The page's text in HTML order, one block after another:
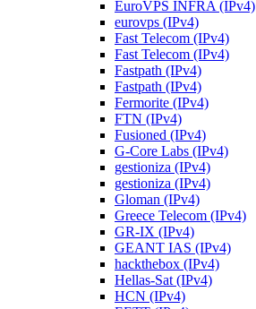
EuroVPS INFRA (IPv4)
eurovps (IPv4)
Fast Telecom (IPv4)
Fast Telecom (IPv4)
Fastpath (IPv4)
Fastpath (IPv4)
Fermorite (IPv4)
FTN (IPv4)
Fusioned (IPv4)
G-Core Labs (IPv4)
gestioniza (IPv4)
gestioniza (IPv4)
Gloman (IPv4)
Greece Telecom (IPv4)
GR-IX (IPv4)
GEANT IAS (IPv4)
hackthebox (IPv4)
Hellas-Sat (IPv4)
HCN (IPv4)